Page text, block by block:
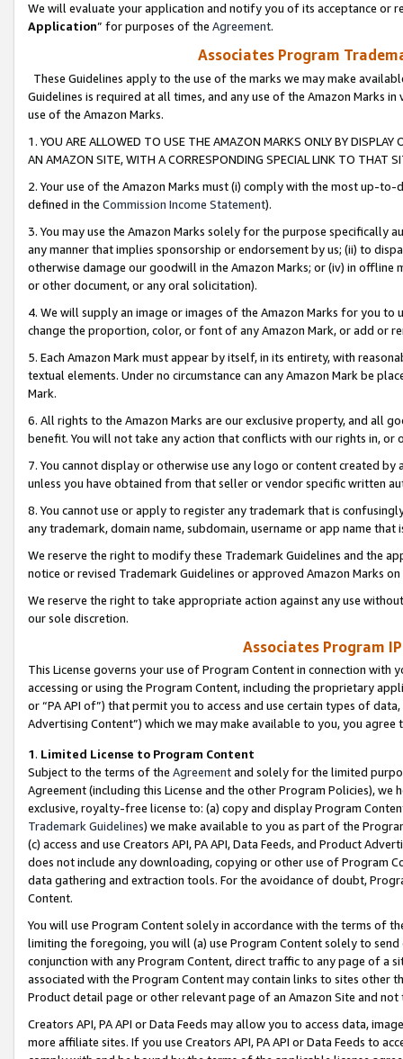
We will evaluate your application and notify you of its acceptance or
Application” for purposes of the Agreement.
Associates Program
These Guidelines apply to the use of the marks we may make
Guidelines is required at all times, and any use of the Amazon Marks
use of the Amazon Marks.
1. YOU ARE ALLOWED TO USE THE AMAZON MARKS ONLY BY
AN AMAZON SITE, WITH A CORRESPONDING SPECIAL LINK TO THAT
2. Your use of the Amazon Marks must (i) comply with the most up-
defined in the Commission Income Statement).
3. You may use the Amazon Marks solely for the purpose specifically
any manner that implies sponsorship or endorsement by us; (ii) to
otherwise damage our goodwill in the Amazon Marks; or (iv) in offline
or other document, or any oral solicitation).
4. We will supply an image or images of the Amazon Marks for you to
change the proportion, color, or font of any Amazon Mark, or add or
5. Each Amazon Mark must appear by itself, in its entirety, with
textual elements. Under no circumstance can any Amazon Mark be
Mark.
6. All rights to the Amazon Marks are our exclusive property, and all
benefit. You will not take any action that conflicts with our rights in, or
7. You cannot display or otherwise use any logo or content created
unless you have obtained from that seller or vendor specific written
8. You cannot use or apply to register any trademark that is
any trademark, domain name, subdomain, username or app name
We reserve the right to modify these Trademark Guidelines and the
notice or revised Trademark Guidelines or approved Amazon Marks
We reserve the right to take appropriate action against any use
our sole discretion.
Associates Program
This License governs your use of Program Content in connection
accessing or using the Program Content, including the proprietary
or “PA API of”) that permit you to access and use certain types of
Advertising Content”) which we may make available to you, you agree
1. Limited License to Program Content
Subject to the terms of the Agreementand solely for the limited
Agreement (including this License and the other Program Policies),
exclusive, royalty-free license to: (a) copy and display Program
Trademark Guidelines) we make available to you as part of the
(c) access and use Creators API, PA API, Data Feeds, and Product
does not include any downloading, copying or other use of Program
data gathering and extraction tools. For the avoidance of doubt,
Content.
You will use Program Content solely in accordance with the terms of
limiting the foregoing, you will (a) use Program Content solely to
conjunction with any Program Content, direct traffic to any page of a
associated with the Program Content may contain links to sites other
Product detail page or other relevant page of an Amazon Site and not
Creators API, PA API or Data Feeds may allow you to access data,
more affiliate sites. If you use Creators API, PA API or Data Feeds to